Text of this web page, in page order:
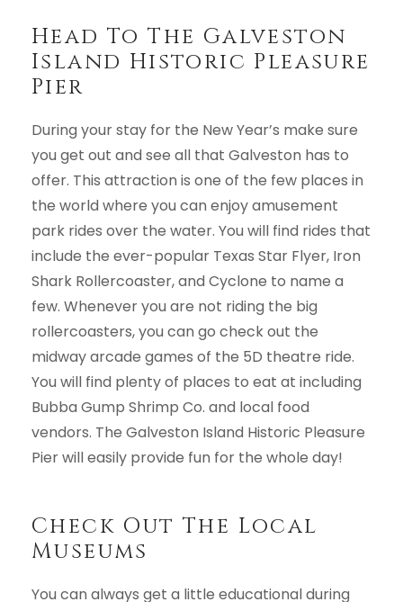
Head To The Galveston
Island Historic Pleasure
Pier
During your stay for the New Year’s make sure
you get out and see all that Galveston has to
offer. This attraction is one of the few places in
the world where you can enjoy amusement
park rides over the water. You will find rides that
include the ever-popular Texas Star Flyer, Iron
Shark Rollercoaster, and Cyclone to name a
few. Whenever you are not riding the big
rollercoasters, you can go check out the
midway arcade games of the 5D theatre ride.
You will find plenty of places to eat at including
Bubba Gump Shrimp Co. and local food
vendors. The Galveston Island Historic Pleasure
Pier will easily provide fun for the whole day!
Check Out The Local
Museums
You can always get a little educational during